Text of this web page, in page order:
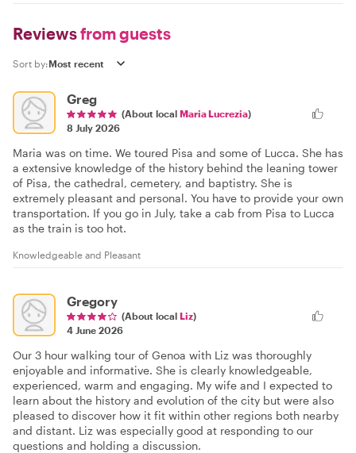
Reviewsfrom guests
Sort by:
Greg
(About local Maria Lucrezia)
8 July 2026
Maria was on time. We toured Pisa and some of Lucca. She has
a extensive knowledge of the history behind the leaning tower
of Pisa, the cathedral, cemetery, and baptistry. She is
extremely pleasant and personal. You have to provide your own
transportation. If you go in July, take a cab from Pisa to Lucca
as the train is too hot.
Knowledgeable and Pleasant
Gregory
(About local Liz)
4 June 2026
Our 3 hour walking tour of Genoa with Liz was thoroughly
enjoyable and informative. She is clearly knowledgeable,
experienced, warm and engaging. My wife and I expected to
learn about the history and evolution of the city but were also
pleased to discover how it fit within other regions both nearby
and distant. Liz was especially good at responding to our
questions and holding a discussion.